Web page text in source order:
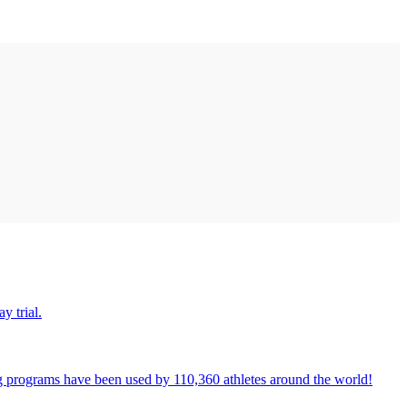
trial.
have been used by 110,360 athletes around the world!